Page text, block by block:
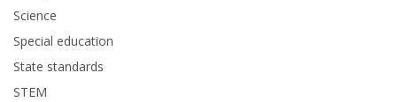
Science
Special education
State standards
STEM